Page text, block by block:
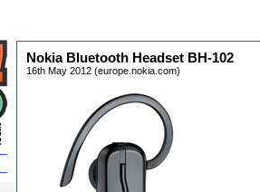
Nokia Bluetooth Headset BH-102
16th May 2012 (europe.nokia.com)